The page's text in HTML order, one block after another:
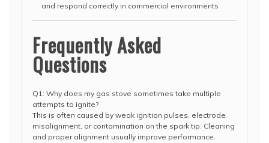
and respond correctly in commercial environments
Frequently Asked
Questions
Q1: Why does my gas stove sometimes take multiple
attempts to ignite?
This is often caused by weak ignition pulses, electrode
misalignment, or contamination on the spark tip. Cleaning
and proper alignment usually improve performance.